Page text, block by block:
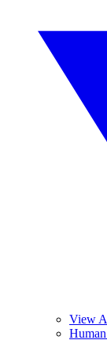
View